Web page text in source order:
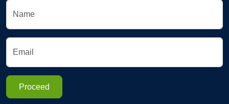
Name
Email
Proceed